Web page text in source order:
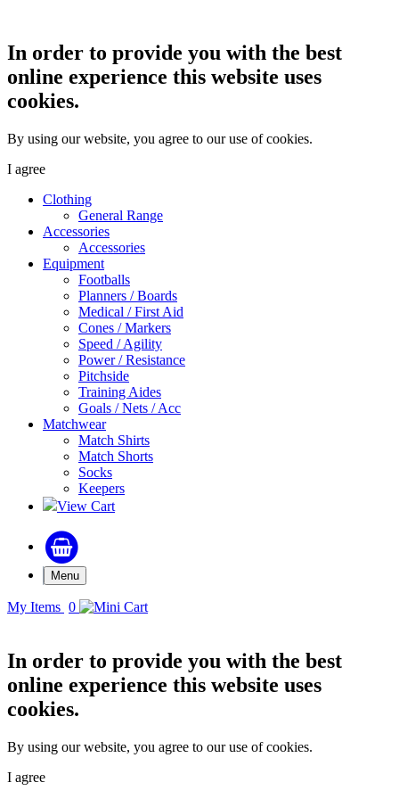
In order to provide you with the best
online experience this website uses
cookies.
By using our website, you agree to our use of cookies.
I agree
Clothing
General Range
Accessories
Accessories
Equipment
Footballs
Planners / Boards
Medical / First Aid
Cones / Markers
Speed / Agility
Power / Resistance
Pitchside
Training Aides
Goals / Nets / Acc
Matchwear
Match Shirts
Match Shorts
Socks
Keepers
View Cart
Menu
My Items 0
In order to provide you with the best
online experience this website uses
cookies.
By using our website, you agree to our use of cookies.
I agree